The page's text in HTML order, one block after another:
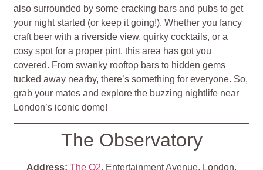
also surrounded by some cracking bars and pubs to get
your night started (or keep it going!). Whether you fancy
craft beer with a riverside view, quirky cocktails, or a
cosy spot for a proper pint, this area has got you
covered. From swanky rooftop bars to hidden gems
tucked away nearby, there’s something for everyone. So,
grab your mates and explore the buzzing nightlife near
London’s iconic dome!
The Observatory
Address: The O2, Entertainment Avenue, London,